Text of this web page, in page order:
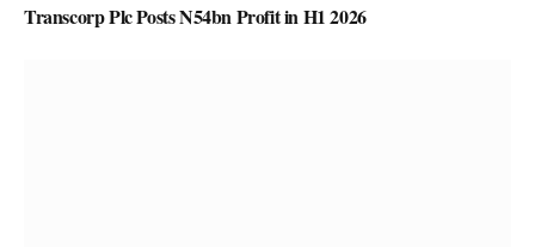
Transcorp Plc Posts N54bn Profit in H1 2026